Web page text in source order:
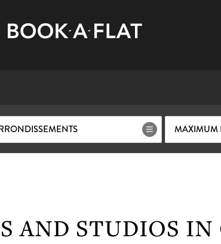
MAXIMUM
AND STUDIOS IN